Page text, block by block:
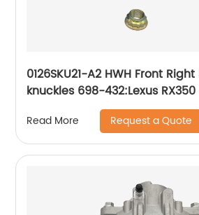
0126SKU21-A2 HWH Front
knuckles 698-432:Lexus RX350
Lexus RX450h 2010-2015,
2008-2017
Read More Request a Quote